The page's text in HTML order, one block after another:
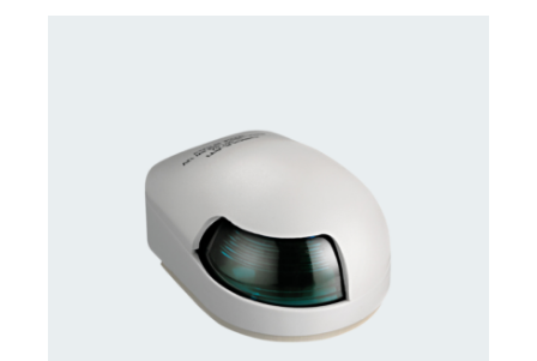
CONTACT US FOR AVAILABILITY
DETAILS